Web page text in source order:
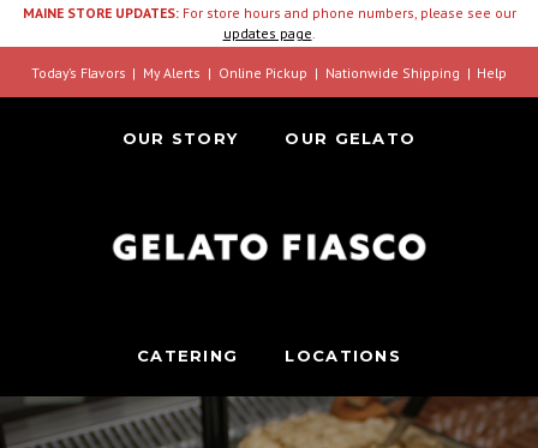
MAINE STORE UPDATES:For store hours and phone numbers, please see our
updates page.
Today’s Flavors My Alerts Online Pickup Nationwide Shipping Help
OUR STORY OUR GELATO
CATERING LOCATIONS